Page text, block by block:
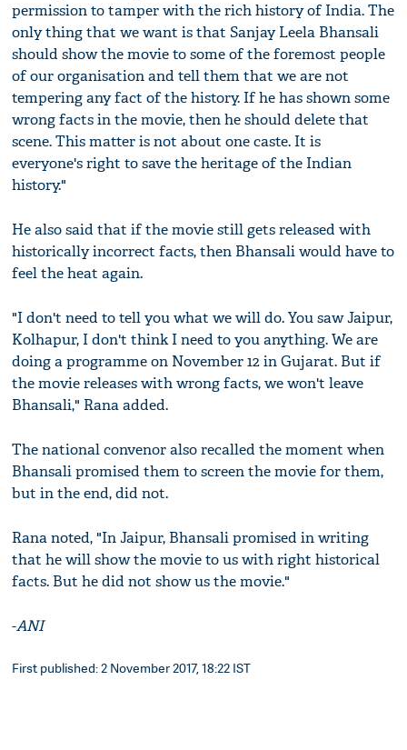
permission to tamper with the rich history of India. The
only thing that we want is that Sanjay Leela Bhansali
should show the movie to some of the foremost people
of our organisation and tell them that we are not
tempering any fact of the history. If he has shown some
wrong facts in the movie, then he should delete that
scene. This matter is not about one caste. It is
everyone's right to save the heritage of the Indian
history."
He also said that if the movie still gets released with
historically incorrect facts, then Bhansali would have to
feel the heat again.
"I don't need to tell you what we will do. You saw Jaipur,
Kolhapur, I don't think I need to you anything. We are
doing a programme on November 12 in Gujarat. But if
the movie releases with wrong facts, we won't leave
Bhansali," Rana added.
The national convenor also recalled the moment when
Bhansali promised them to screen the movie for them,
but in the end, did not.
Rana noted, "In Jaipur, Bhansali promised in writing
that he will show the movie to us with right historical
facts. But he did not show us the movie."
-ANI
First published: 2 November 2017, 18:22 IST